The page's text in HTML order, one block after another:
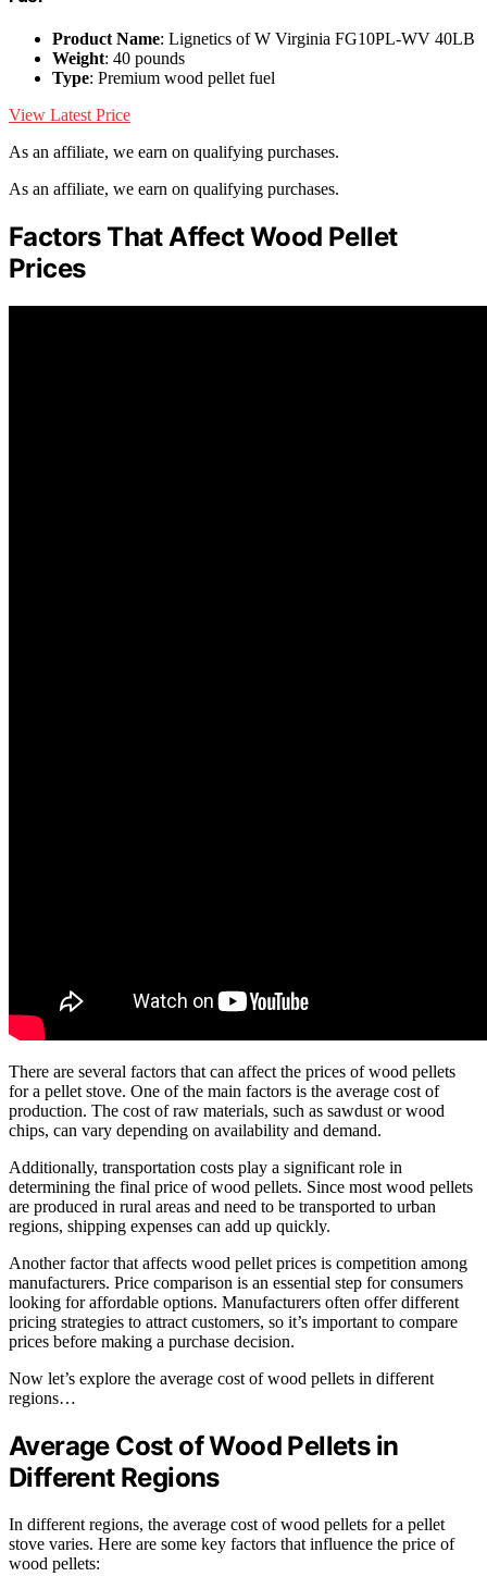
Product Name: Lignetics of W Virginia FG10PL-WV 40LB
Weight: 40 pounds
Type: Premium wood pellet fuel
View Latest Price
As an affiliate, we earn on qualifying purchases.
As an affiliate, we earn on qualifying purchases.
Factors That Affect Wood Pellet
Prices
There are several factors that can affect the prices of wood pellets
for a pellet stove. One of the main factors is the average cost of
production. The cost of raw materials, such as sawdust or wood
chips, can vary depending on availability and demand.
Additionally, transportation costs play a significant role in
determining the final price of wood pellets. Since most wood pellets
are produced in rural areas and need to be transported to urban
regions, shipping expenses can add up quickly.
Another factor that affects wood pellet prices is competition among
manufacturers. Price comparison is an essential step for consumers
looking for affordable options. Manufacturers often offer different
pricing strategies to attract customers, so it’s important to compare
prices before making a purchase decision.
Now let’s explore the average cost of wood pellets in different
regions…
Average Cost of Wood Pellets in
Different Regions
In different regions, the average cost of wood pellets for a pellet
stove varies. Here are some key factors that influence the price of
wood pellets: